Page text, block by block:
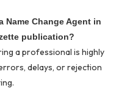
Name Change Agent in
publication?
a professional is highly
delays, or rejection